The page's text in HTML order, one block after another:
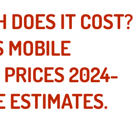
Mobile Car Lockout
Mobile Pre-Purchase
Mobile Roadside
City Mobile Diesel Repair
DOES IT COST?
MOBILE
PRICES 2024-
ESTIMATES.